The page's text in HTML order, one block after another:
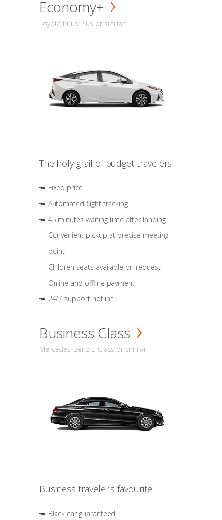
Economy+
Toyota Prius Plus or similar
The holy grail of budget travelers
Fixed price
Automated flight tracking
45 minutes waiting time after landing
Convenient pickup at precise meeting
point
Children seats available on request
Online and offline payment
24/7 support hotline
Business Class
Mercedes-Benz E-Class or similar
Business traveler's favourite
Black car guaranteed